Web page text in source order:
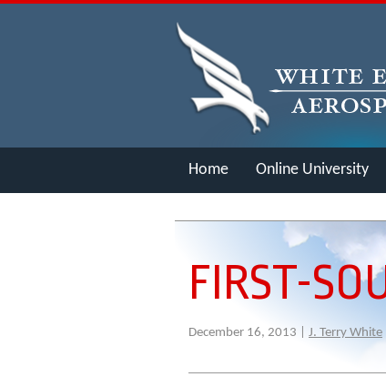
Home Online University
FIRST-
December 16, 2013 | J. Terry White